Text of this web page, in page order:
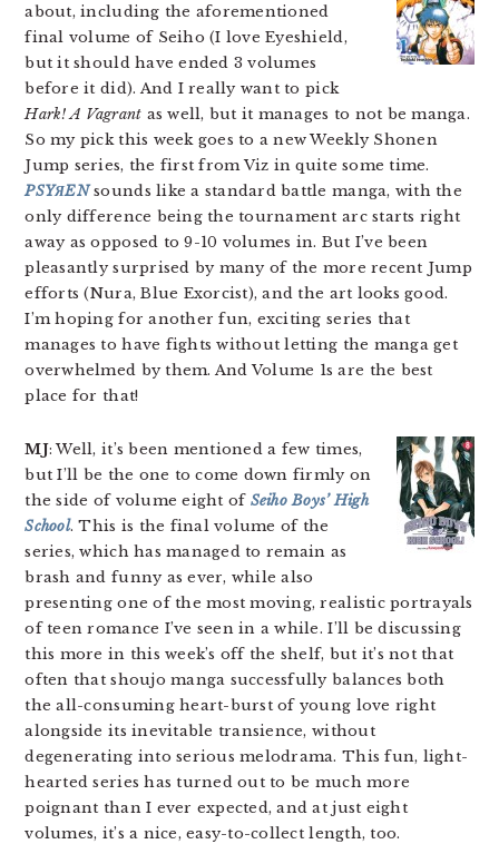
about, including the aforementioned
final volume of Seiho (I love Eyeshield,
but it should have ended 3 volumes
before it did). And I really want to pick
Hark! A Vagrant as well, but it manages to not be manga.
So my pick this week goes to a new Weekly Shonen
Jump series, the first from Viz in quite some time.
PSYЯENsounds like a standard battle manga, with the
only difference being the tournament arc starts right
away as opposed to 9-10 volumes in. But I’ve been
pleasantly surprised by many of the more recent Jump
efforts (Nura, Blue Exorcist), and the art looks good.
I’m hoping for another fun, exciting series that
manages to have fights without letting the manga get
overwhelmed by them. And Volume 1s are the best
place for that!
MJ: Well, it’s been mentioned a few times,
but I’ll be the one to come down firmly on
the side of volume eight of Seiho Boys’ High
School. This is the final volume of the
series, which has managed to remain as
brash and funny as ever, while also
presenting one of the most moving, realistic portrayals
of teen romance I’ve seen in a while. I’ll be discussing
this more in this week’s off the shelf, but it’s not that
often that shoujo manga successfully balances both
the all-consuming heart-burst of young love right
alongside its inevitable transience, without
degenerating into serious melodrama. This fun, light-
hearted series has turned out to be much more
poignant than I ever expected, and at just eight
volumes, it’s a nice, easy-to-collect length, too.